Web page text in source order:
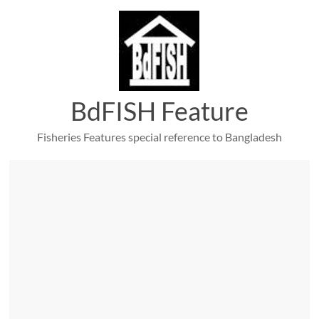
BdFISH Feature
Fisheries Features special reference to Bangladesh